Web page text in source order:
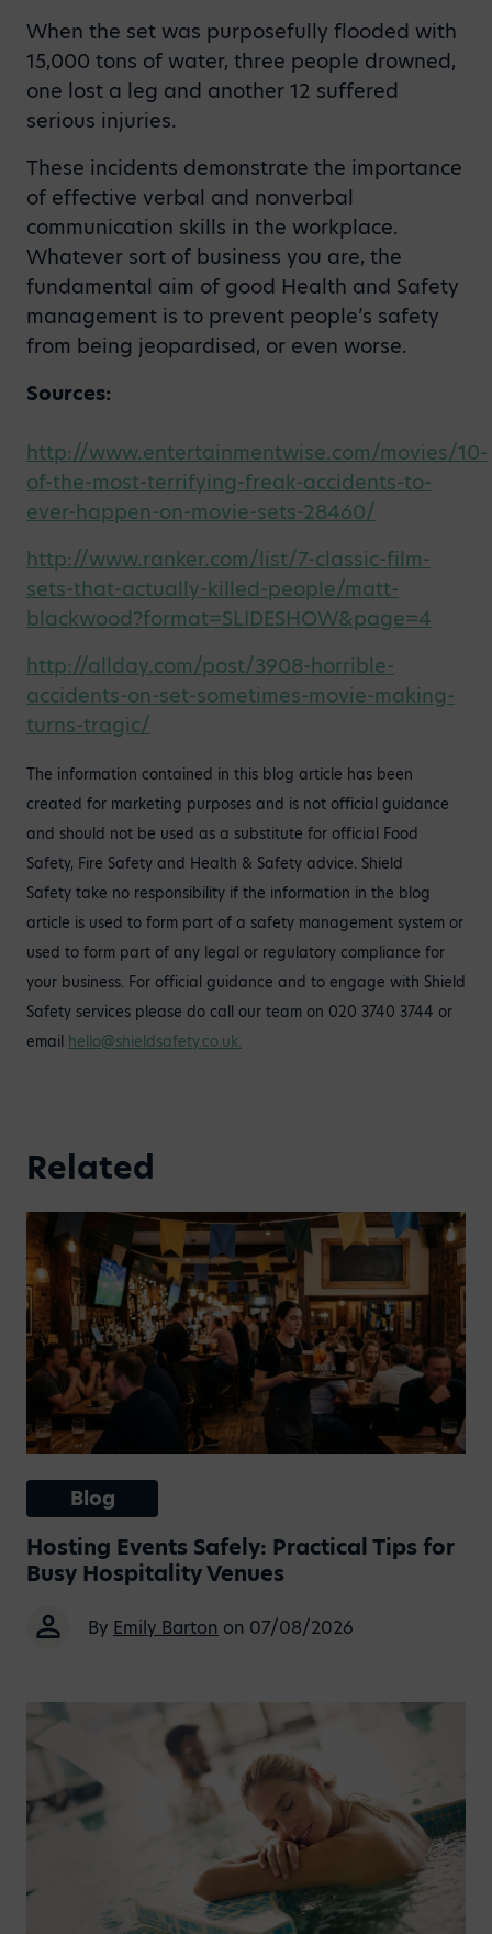
When the set was purposefully flooded with
15,000 tons of water, three people drowned,
one lost a leg and another 12 suffered
serious injuries.
These incidents demonstrate the importance
of effective verbal and nonverbal
communication skills in the workplace.
Whatever sort of business you are, the
fundamental aim of good Health and Safety
management is to prevent people’s safety
from being jeopardised, or even worse.
Sources:
http://www.entertainmentwise.com/movies/10-
of-the-most-terrifying-freak-accidents-to-
ever-happen-on-movie-sets-28460/
http://www.ranker.com/list/7-classic-film-
sets-that-actually-killed-people/matt-
blackwood?format=SLIDESHOW&page=4
http://allday.com/post/3908-horrible-
accidents-on-set-sometimes-movie-making-
turns-tragic/
The information contained in this blog article has been
created for marketing purposes and is not official guidance
and should not be used as a substitute for official Food
Safety, Fire Safety and Health & Safety advice. Shield
Safety take no responsibility if the information in the blog
article is used to form part of a safety management system or
used to form part of any legal or regulatory compliance for
your business. For official guidance and to engage with Shield
Safety services please do call our team on 020 3740 3744 or
email hello@shieldsafety.co.uk.
Related
Blog
Hosting Events Safely: Practical Tips for
Busy Hospitality Venues
By Emily Barton on 07/08/2026